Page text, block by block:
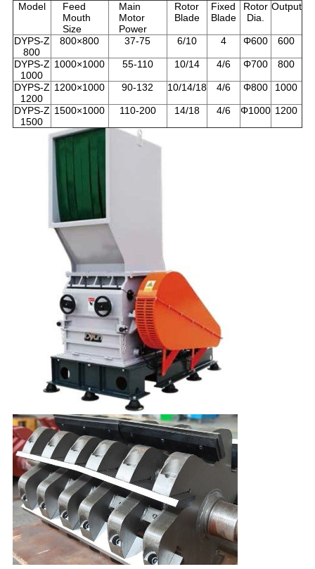
Model
Feed
Mouth
Size
Main
Motor
Power
Rotor
Blade
Fixed
Blade
Rotor
Dia.
Output
DYPS-Z
800
800×800 37-75 6/10 4 Φ600 600
DYPS-Z
1000
1000×1000 55-110 10/14 4/6 Φ700 800
DYPS-Z
1200
1200×1000 90-132 10/14/18 4/6 Φ800 1000
DYPS-Z
1500
1500×1000 110-200 14/18 4/6 Φ1000 1200